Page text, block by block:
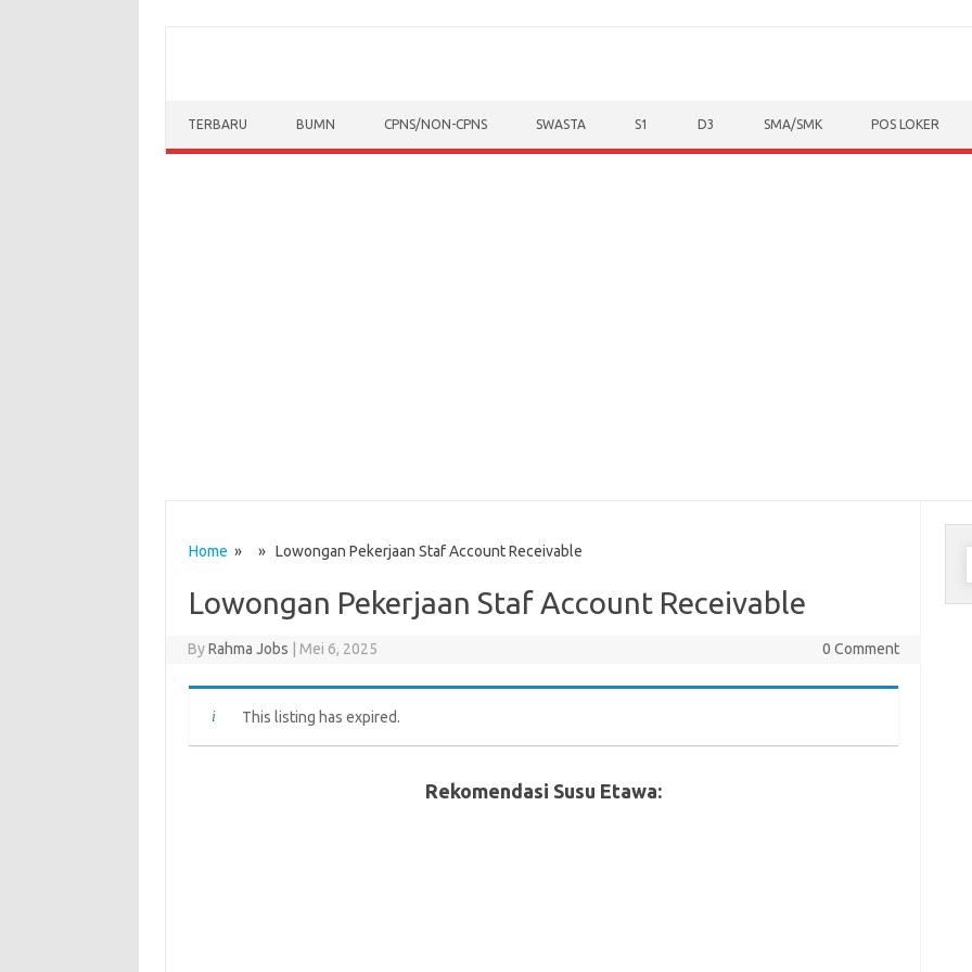
TERBARU BUMN CPNS/NON-CPNS SWASTA S1 D3 SMA/SMK POS LOKER
Home » » Lowongan Pekerjaan Staf Account Receivable
Lowongan Pekerjaan Staf Account Receivable
ByRahma Jobs Mei 6, 2025 0 Comment
This listing has expired.
Rekomendasi Susu Etawa: